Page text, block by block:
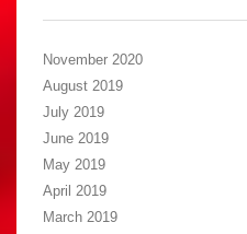
November 2020
August 2019
July 2019
June 2019
May 2019
April 2019
March 2019